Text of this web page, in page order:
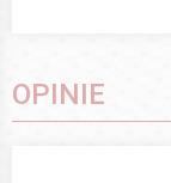
OPINIE